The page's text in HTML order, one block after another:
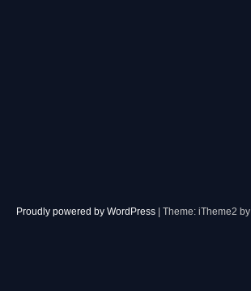
Proudly powered by WordPress | Theme: iTheme2 by